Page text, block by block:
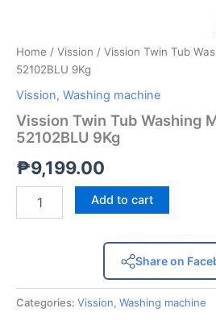
content
Home / Vission / Vission Twin Tub
52102BLU 9Kg
Vission, Washing machine
Vission Twin Tub Washing
52102BLU 9Kg
₱9,199.00
Washing
Machine
VSN-
52102BLU
9Kg
quantity
Add to cart
Share on
Categories: Vission, Washing machine